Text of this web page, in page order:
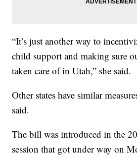
“It’s just another way to
child support and making sure
taken care of in Utah,” she said.
Other states have similar
said.
The bill was introduced in the
session that got under way on